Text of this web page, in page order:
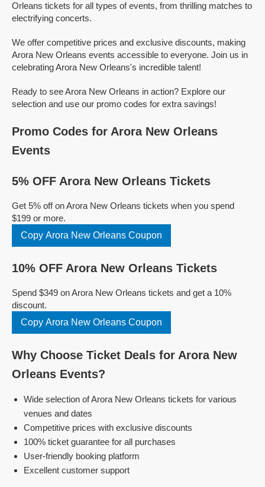
Orleans tickets for all types of events, from thrilling matches to
electrifying concerts.
We offer competitive prices and exclusive discounts, making
Arora New Orleans events accessible to everyone. Join us in
celebrating Arora New Orleans's incredible talent!
Ready to see Arora New Orleans in action? Explore our
selection and use our promo codes for extra savings!
Promo Codes for Arora New Orleans
Events
5% OFF Arora New Orleans Tickets
Get 5% off on Arora New Orleans tickets when you spend
$199 or more.
Copy Arora New Orleans Coupon
10% OFF Arora New Orleans Tickets
Spend $349 on Arora New Orleans tickets and get a 10%
discount.
Copy Arora New Orleans Coupon
Why Choose Ticket Deals for Arora New
Orleans Events?
Wide selection of Arora New Orleans tickets for various
venues and dates
Competitive prices with exclusive discounts
100% ticket guarantee for all purchases
User-friendly booking platform
Excellent customer support